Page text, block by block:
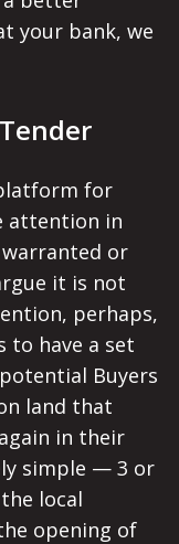
your bank, we
for
attention in
or
it is not
perhaps,
to have a set
Buyers
land that
in their
simple — 3 or
local
opening of